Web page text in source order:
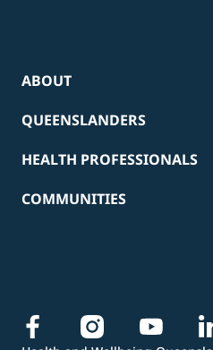
ABOUT
QUEENSLANDERS
HEALTH PROFESSIONALS
COMMUNITIES